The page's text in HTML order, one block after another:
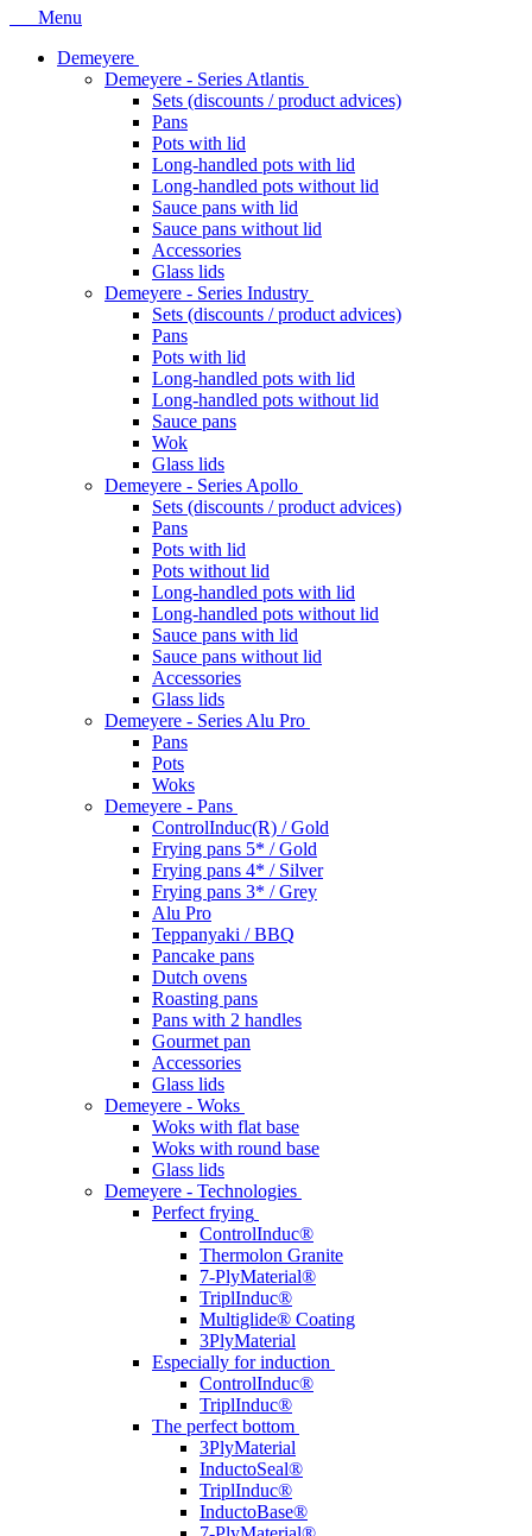
Menu
Demeyere
Demeyere - Series Atlantis
Sets (discounts / product advices)
Pans
Pots with lid
Long-handled pots with lid
Long-handled pots without lid
Sauce pans with lid
Sauce pans without lid
Accessories
Glass lids
Demeyere - Series Industry
Sets (discounts / product advices)
Pans
Pots with lid
Long-handled pots with lid
Long-handled pots without lid
Sauce pans
Wok
Glass lids
Demeyere - Series Apollo
Sets (discounts / product advices)
Pans
Pots with lid
Pots without lid
Long-handled pots with lid
Long-handled pots without lid
Sauce pans with lid
Sauce pans without lid
Accessories
Glass lids
Demeyere - Series Alu Pro
Pans
Pots
Woks
Demeyere - Pans
ControlInduc(R) / Gold
Frying pans 5* / Gold
Frying pans 4* / Silver
Frying pans 3* / Grey
Alu Pro
Teppanyaki / BBQ
Pancake pans
Dutch ovens
Roasting pans
Pans with 2 handles
Gourmet pan
Accessories
Glass lids
Demeyere - Woks
Woks with flat base
Woks with round base
Glass lids
Demeyere - Technologies
Perfect frying
ControlInduc®
Thermolon Granite
7-PlyMaterial®
TriplInduc®
Multiglide® Coating
3PlyMaterial
Especially for induction
ControlInduc®
TriplInduc®
The perfect bottom
3PlyMaterial
InductoSeal®
TriplInduc®
InductoBase®